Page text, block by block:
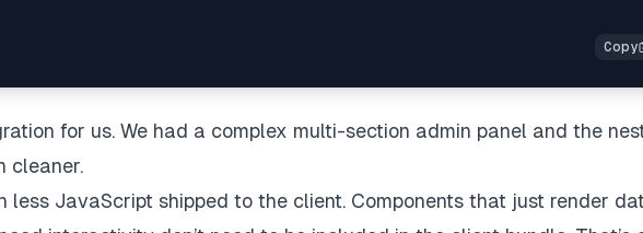
for us. We had a complex multi-section admin panel and the
cleaner.
less JavaScript shipped to the client. Components that just render